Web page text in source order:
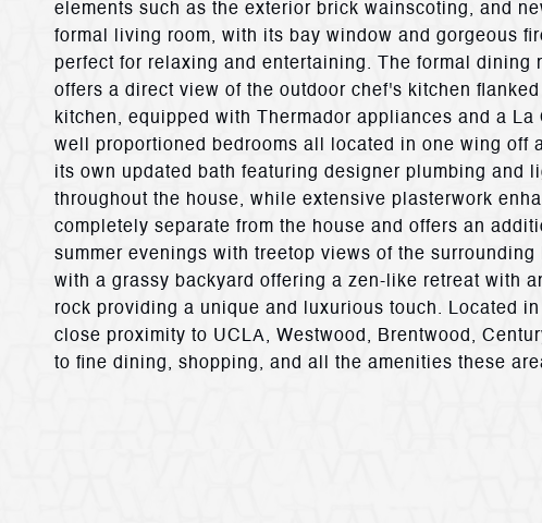
elements such as the exterior brick wainscoting, and
formal living room, with its bay window and gorgeous
perfect for relaxing and entertaining. The formal dining
offers a direct view of the outdoor chef's kitchen
kitchen, equipped with Thermador appliances and a
well proportioned bedrooms all located in one wing off
its own updated bath featuring designer plumbing and
throughout the house, while extensive plasterwork
completely separate from the house and offers an
summer evenings with treetop views of the
with a grassy backyard offering a zen-like retreat with
rock providing a unique and luxurious touch. Located
close proximity to UCLA, Westwood, Brentwood,
to fine dining, shopping, and all the amenities these